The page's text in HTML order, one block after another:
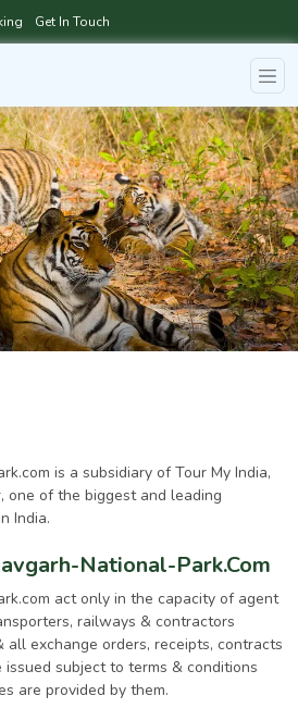
Get In Touch
is a subsidiary of Tour My India,
one of the biggest and leading
India.
National-Park.Com
act only in the capacity of agent
railways & contractors
all exchange orders, receipts, contracts
subject to terms & conditions
are provided by them.